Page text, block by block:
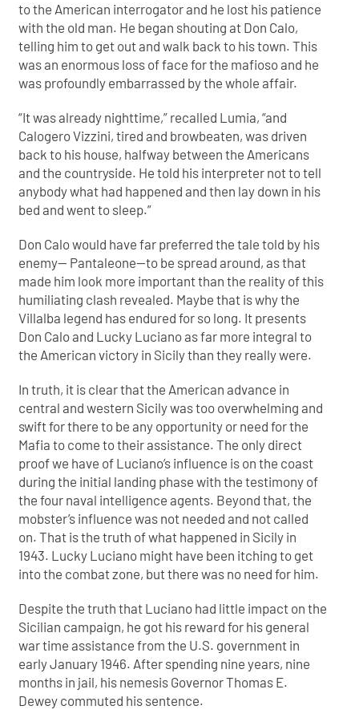
to the American interrogator and he lost his patience
with the old man. He began shouting at Don Calo,
telling him to get out and walk back to his town. This
was an enormous loss of face for the mafioso and he
was profoundly embarrassed by the whole affair.
“It was already nighttime,” recalled Lumia, “and
Calogero Vizzini, tired and browbeaten, was driven
back to his house, halfway between the Americans
and the countryside. He told his interpreter not to tell
anybody what had happened and then lay down in his
bed and went to sleep.”
Don Calo would have far preferred the tale told by his
enemy— Pantaleone—to be spread around, as that
made him look more important than the reality of this
humiliating clash revealed. Maybe that is why the
Villalba legend has endured for so long. It presents
Don Calo and Lucky Luciano as far more integral to
the American victory in Sicily than they really were.
In truth, it is clear that the American advance in
central and western Sicily was too overwhelming and
swift for there to be any opportunity or need for the
Mafia to come to their assistance. The only direct
proof we have of Luciano’s influence is on the coast
during the initial landing phase with the testimony of
the four naval intelligence agents. Beyond that, the
mobster’s influence was not needed and not called
on. That is the truth of what happened in Sicily in
1943. Lucky Luciano might have been itching to get
into the combat zone, but there was no need for him.
Despite the truth that Luciano had little impact on the
Sicilian campaign, he got his reward for his general
war time assistance from the U.S. government in
early January 1946. After spending nine years, nine
months in jail, his nemesis Governor Thomas E.
Dewey commuted his sentence.